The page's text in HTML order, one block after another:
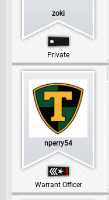
zoki
Private
nperry54
Warrant Officer